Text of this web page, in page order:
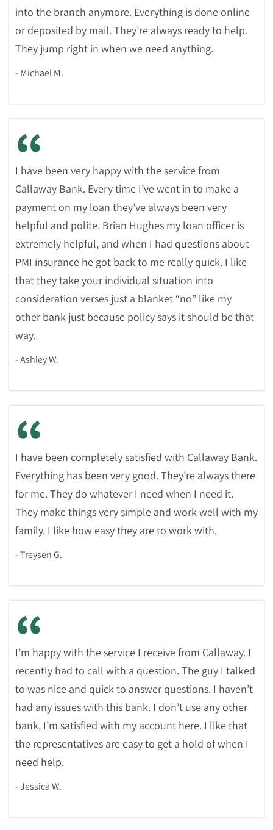
into the branch anymore. Everything is done online
or deposited by mail. They’re always ready to help.
They jump right in when we need anything.
- Michael M.
“
I have been very happy with the service from
Callaway Bank. Every time I’ve went in to make a
payment on my loan they’ve always been very
helpful and polite. Brian Hughes my loan officer is
extremely helpful, and when I had questions about
PMI insurance he got back to me really quick. I like
that they take your individual situation into
consideration verses just a blanket “no” like my
other bank just because policy says it should be that
way.
- Ashley W.
“
I have been completely satisfied with Callaway Bank.
Everything has been very good. They’re always there
for me. They do whatever I need when I need it.
They make things very simple and work well with my
family. I like how easy they are to work with.
- Treysen G.
“
I’m happy with the service I receive from Callaway. I
recently had to call with a question. The guy I talked
to was nice and quick to answer questions. I haven’t
had any issues with this bank. I don’t use any other
bank, I’m satisfied with my account here. I like that
the representatives are easy to get a hold of when I
need help.
- Jessica W.